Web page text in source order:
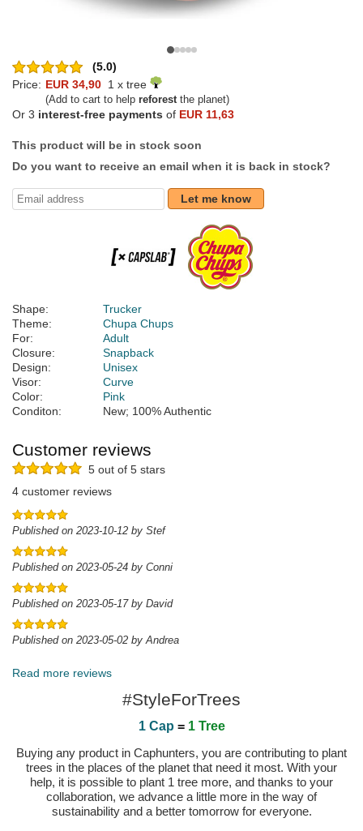
(5.0)
Price: EUR 34,90 1 x tree
(Add to cart to help reforestthe planet)
Or 3 interest-free payments of EUR 11,63
This product will be in stock soon
Do you want to receive an email when it is back in stock?
Let me know
Shape:
Trucker
Theme:
Chupa Chups
For:
Adult
Closure:
Snapback
Design:
Unisex
Visor:
Curve
Color:
Pink
Conditon:
New; 100% Authentic
Customer reviews
5 out of 5 stars
4 customer reviews
Published on 2023-10-12 by Stef
Published on 2023-05-24 by Conni
Published on 2023-05-17 by David
Published on 2023-05-02 by Andrea
Read more reviews
#StyleForTrees
1 Cap = 1 Tree
Buying any product in Caphunters, you are contributing to plant
trees in the places of the planet that need it most. With your
help, it is possible to plant 1 tree more, and thanks to your
collaboration, we advance a little more in the way of
sustainability and a better tomorrow for everyone.